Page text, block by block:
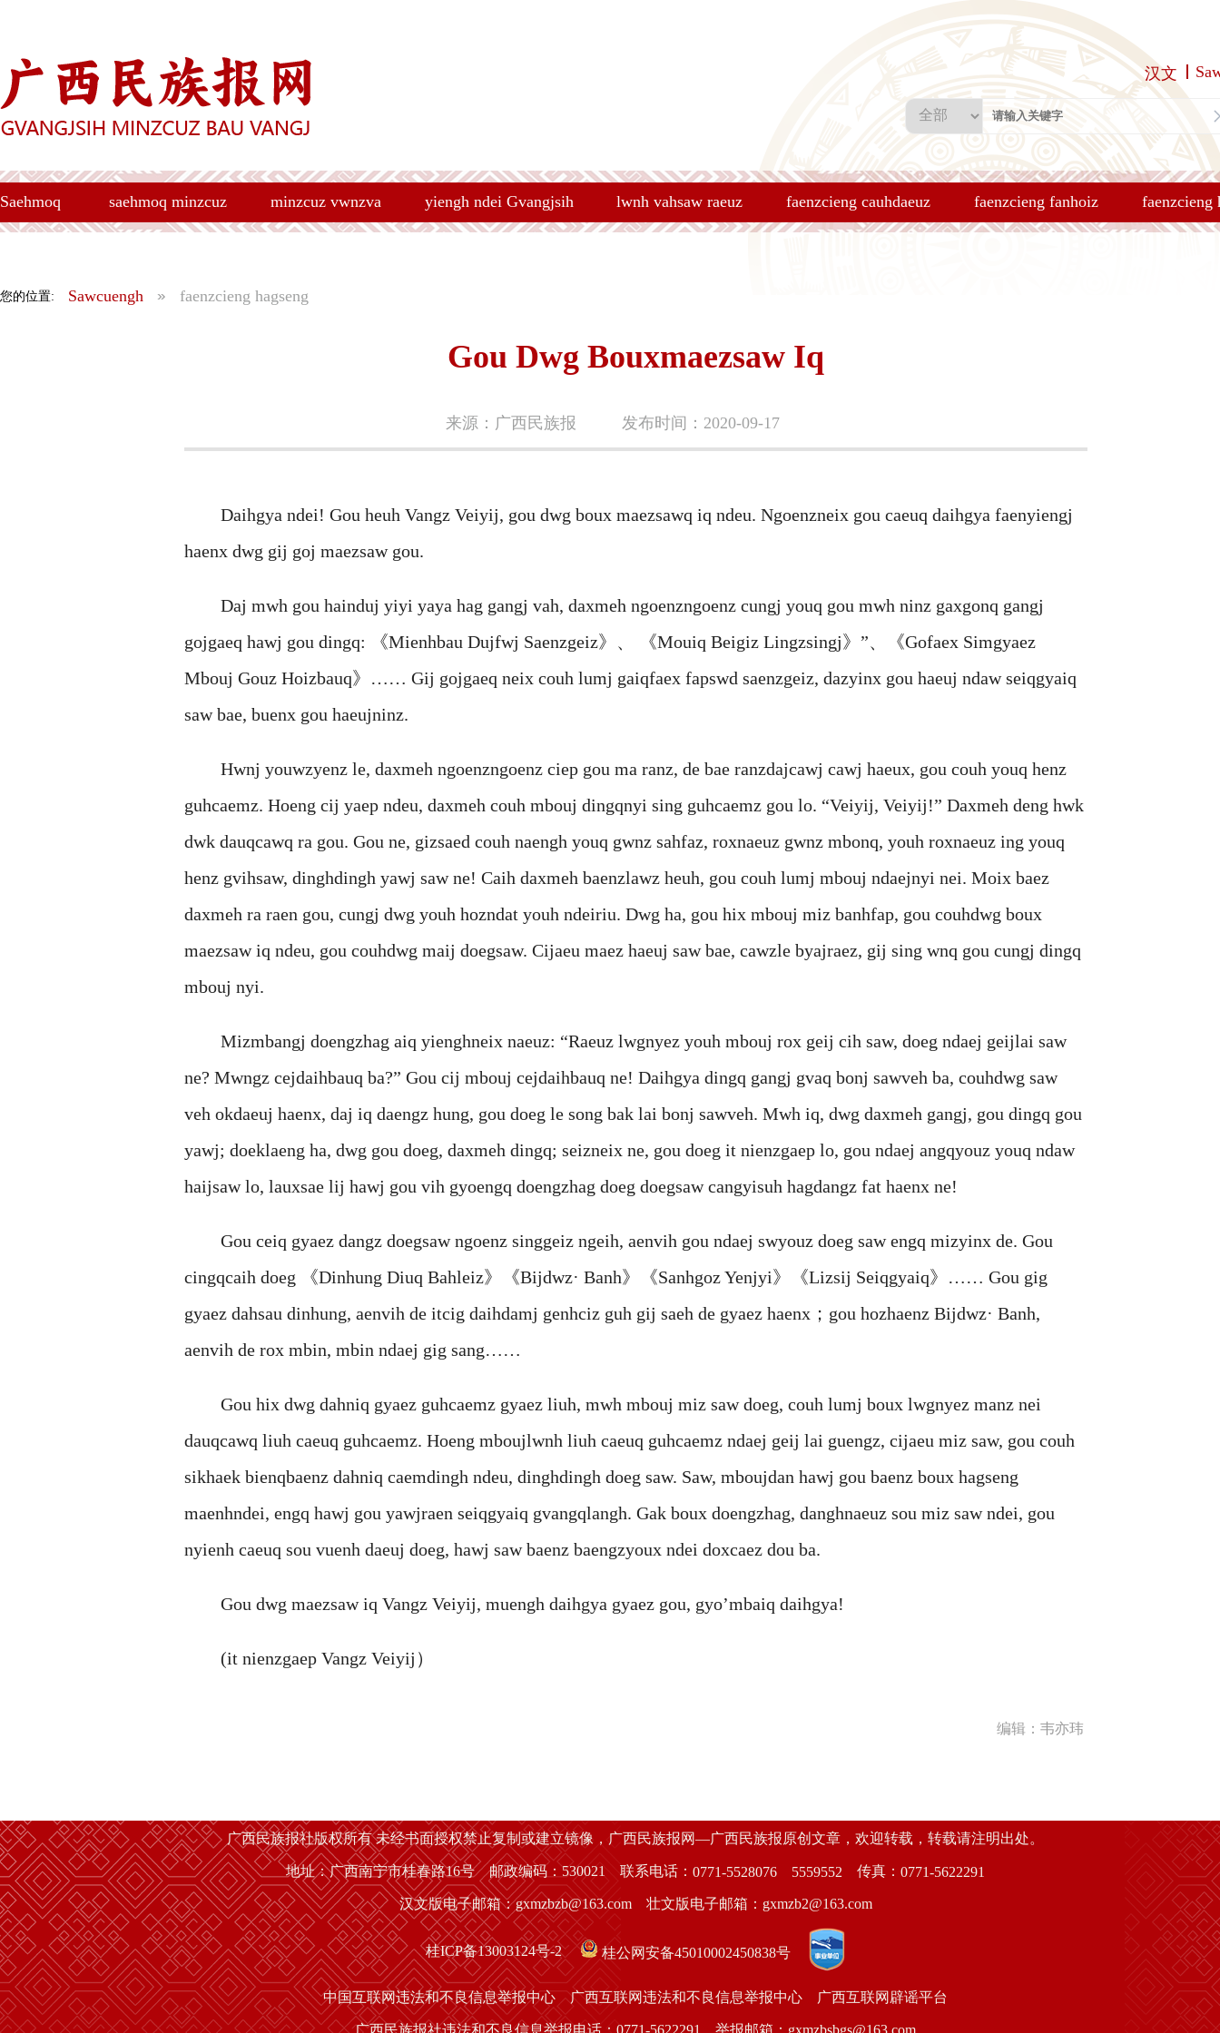
汉文
Saehmoq saehmoq minzcuz minzcuz vwnzva yiengh ndei Gvangjsih lwnh vahsaw raeuz faenzcieng cauhdaeuz faenzcieng fanhoiz faenzcieng
您的位置: Sawcuengh faenzcieng hagseng
Gou Dwg Bouxmaezsaw Iq
来源：广西民族报 发布时间：2020-09-17
Daihgya ndei! Gou heuh Vangz Veiyij, gou dwg boux maezsawq iq ndeu. Ngoenzneix gou caeuq daihgya faenyiengj
haenx dwg gij goj maezsaw gou.
Daj mwh gou hainduj yiyi yaya hag gangj vah, daxmeh ngoenzngoenz cungj youq gou mwh ninz gaxgonq gangj
gojgaeq hawj gou dingq: 《Mienhbau Dujfwj Saenzgeiz》、 《Mouiq Beigiz Lingzsingj》”、《Gofaex Simgyaez
Mbouj Gouz Hoizbauq》…… Gij gojgaeq neix couh lumj gaiqfaex fapswd saenzgeiz, dazyinx gou haeuj ndaw seiqgyaiq
saw bae, buenx gou haeujninz.
Hwnj youwzyenz le, daxmeh ngoenzngoenz ciep gou ma ranz, de bae ranzdajcawj cawj haeux, gou couh youq henz
guhcaemz. Hoeng cij yaep ndeu, daxmeh couh mbouj dingqnyi sing guhcaemz gou lo. “Veiyij, Veiyij!” Daxmeh deng hwk
dwk dauqcawq ra gou. Gou ne, gizsaed couh naengh youq gwnz sahfaz, roxnaeuz gwnz mbonq, youh roxnaeuz ing youq
henz gvihsaw, dinghdingh yawj saw ne! Caih daxmeh baenzlawz heuh, gou couh lumj mbouj ndaejnyi nei. Moix baez
daxmeh ra raen gou, cungj dwg youh hozndat youh ndeiriu. Dwg ha, gou hix mbouj miz banhfap, gou couhdwg boux
maezsaw iq ndeu, gou couhdwg maij doegsaw. Cijaeu maez haeuj saw bae, cawzle byajraez, gij sing wnq gou cungj dingq
mbouj nyi.
Mizmbangj doengzhag aiq yienghneix naeuz: “Raeuz lwgnyez youh mbouj rox geij cih saw, doeg ndaej geijlai saw
ne? Mwngz cejdaihbauq ba?” Gou cij mbouj cejdaihbauq ne! Daihgya dingq gangj gvaq bonj sawveh ba, couhdwg saw
veh okdaeuj haenx, daj iq daengz hung, gou doeg le song bak lai bonj sawveh. Mwh iq, dwg daxmeh gangj, gou dingq gou
yawj; doeklaeng ha, dwg gou doeg, daxmeh dingq; seizneix ne, gou doeg it nienzgaep lo, gou ndaej angqyouz youq ndaw
haijsaw lo, lauxsae lij hawj gou vih gyoengq doengzhag doeg doegsaw cangyisuh hagdangz fat haenx ne!
Gou ceiq gyaez dangz doegsaw ngoenz singgeiz ngeih, aenvih gou ndaej swyouz doeg saw engq mizyinx de. Gou
cingqcaih doeg 《Dinhung Diuq Bahleiz》《Bijdwz· Banh》《Sanhgoz Yenjyi》《Lizsij Seiqgyaiq》…… Gou gig
gyaez dahsau dinhung, aenvih de itcig daihdamj genhciz guh gij saeh de gyaez haenx；gou hozhaenz Bijdwz· Banh,
aenvih de rox mbin, mbin ndaej gig sang……
Gou hix dwg dahniq gyaez guhcaemz gyaez liuh, mwh mbouj miz saw doeg, couh lumj boux lwgnyez manz nei
dauqcawq liuh caeuq guhcaemz. Hoeng mboujlwnh liuh caeuq guhcaemz ndaej geij lai guengz, cijaeu miz saw, gou couh
sikhaek bienqbaenz dahniq caemdingh ndeu, dinghdingh doeg saw. Saw, mboujdan hawj gou baenz boux hagseng
maenhndei, engq hawj gou yawjraen seiqgyaiq gvangqlangh. Gak boux doengzhag, danghnaeuz sou miz saw ndei, gou
nyienh caeuq sou vuenh daeuj doeg, hawj saw baenz baengzyoux ndei doxcaez dou ba.
Gou dwg maezsaw iq Vangz Veiyij, muengh daihgya gyaez gou, gyo’mbaiq daihgya!
(it nienzgaep Vangz Veiyij）
编辑：韦亦玮
广西民族报社版权所有 未经书面授权禁止复制或建立镜像，广西民族报网—广西民族报原创文章，欢迎转载，转载请注明出处。
地址：广西南宁市桂春路16号 邮政编码：530021 联系电话： 0771-5528076 5559552 传真： 0771-5622291
汉文版电子邮箱：gxmzbzb@163.com 壮文版电子邮箱：gxmzb2@163.com
桂ICP备13003124号-2 桂公网安备45010002450838号
中国互联网违法和不良信息举报中心 广西互联网违法和不良信息举报中心 广西互联网辟谣平台
广西民族报社违法和不良信息举报电话：0771-5622291 举报邮箱：gxmzbsbgs@163.com